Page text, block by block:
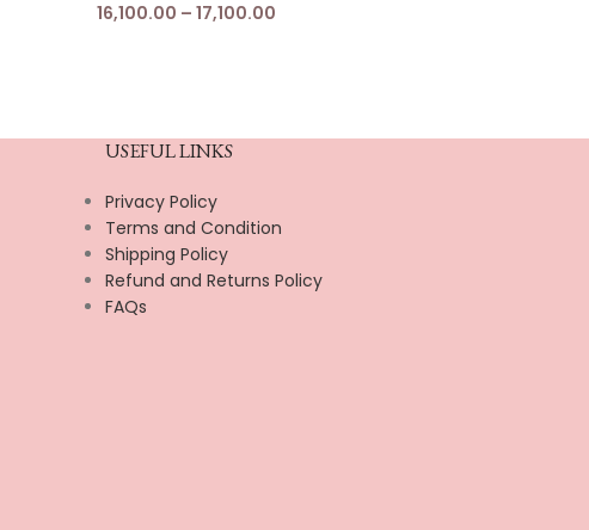
16,100.00 – 17,100.00
USEFUL LINKS
Privacy Policy
Terms and Condition
Shipping Policy
Refund and Returns Policy
FAQs